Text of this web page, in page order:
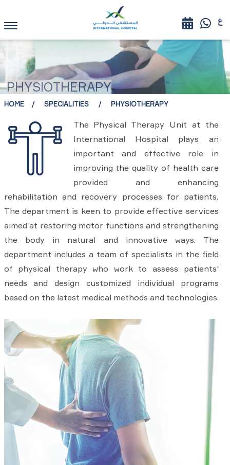
PHYSIOTHERAPY
HOME SPECIALITIES PHYSIOTHERAPY
The Physical Therapy Unit at the
International Hospital plays an
important and effective role in
improving the quality of health care
provided and enhancing
rehabilitation and recovery processes for patients.
The department is keen to provide effective services
aimed at restoring motor functions and strengthening
the body in natural and innovative ways. The
department includes a team of specialists in the field
of physical therapy who work to assess patients'
needs and design customized individual programs
based on the latest medical methods and technologies.